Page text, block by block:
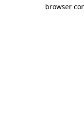
browser